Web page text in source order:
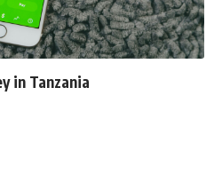
in Tanzania